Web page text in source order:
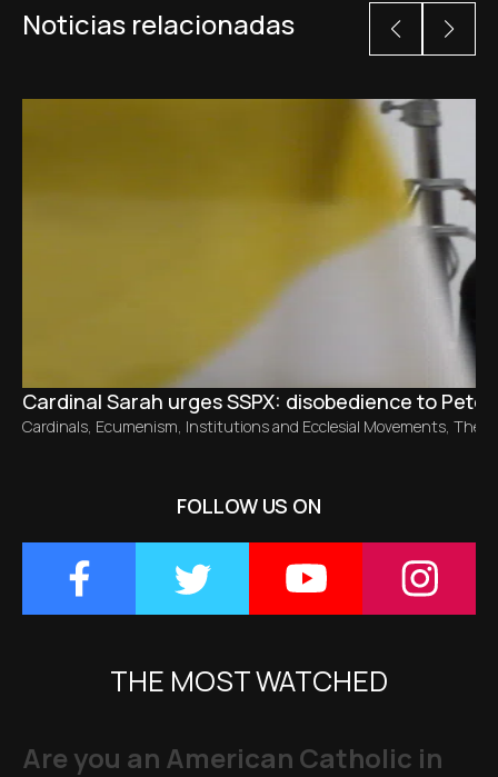
Noticias relacionadas
Cardinal Sarah urges SSPX: disobedience to
Cardinals, Ecumenism, Institutions and Ecclesial Movements, The
FOLLOW US ON
THE MOST WATCHED
Are you an American Catholic in